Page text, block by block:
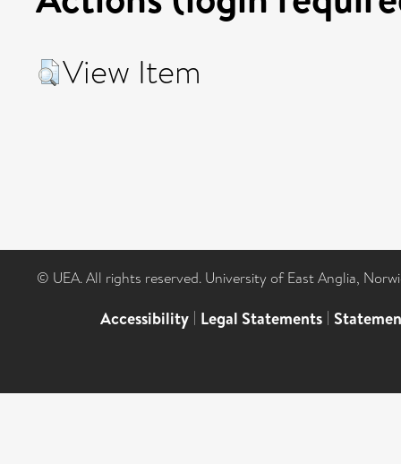
View Item
© UEA. All rights reserved. University of East Anglia,
Accessibility | Legal Statements |